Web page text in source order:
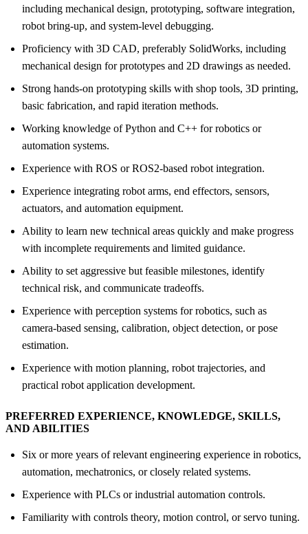
including mechanical design, prototyping, software integration,
robot bring-up, and system-level debugging.
Proficiency with 3D CAD, preferably SolidWorks, including
mechanical design for prototypes and 2D drawings as needed.
Strong hands-on prototyping skills with shop tools, 3D printing,
basic fabrication, and rapid iteration methods.
Working knowledge of Python and C++ for robotics or
automation systems.
Experience with ROS or ROS2-based robot integration.
Experience integrating robot arms, end effectors, sensors,
actuators, and automation equipment.
Ability to learn new technical areas quickly and make progress
with incomplete requirements and limited guidance.
Ability to set aggressive but feasible milestones, identify
technical risk, and communicate tradeoffs.
Experience with perception systems for robotics, such as
camera-based sensing, calibration, object detection, or pose
estimation.
Experience with motion planning, robot trajectories, and
practical robot application development.
PREFERRED EXPERIENCE, KNOWLEDGE, SKILLS,
AND ABILITIES
Six or more years of relevant engineering experience in robotics,
automation, mechatronics, or closely related systems.
Experience with PLCs or industrial automation controls.
Familiarity with controls theory, motion control, or servo tuning.